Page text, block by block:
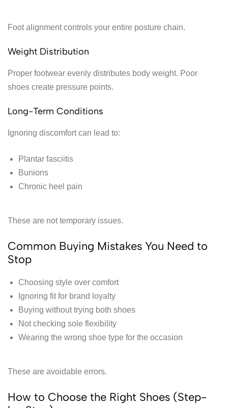
Foot alignment controls your entire posture chain.
Weight Distribution
Proper footwear evenly distributes body weight. Poor
shoes create pressure points.
Long-Term Conditions
Ignoring discomfort can lead to:
Plantar fasciitis
Bunions
Chronic heel pain
These are not temporary issues.
Common Buying Mistakes You Need to
Stop
Choosing style over comfort
Ignoring fit for brand loyalty
Buying without trying both shoes
Not checking sole flexibility
Wearing the wrong shoe type for the occasion
These are avoidable errors.
How to Choose the Right Shoes (Step-